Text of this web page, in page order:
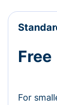
Free
For